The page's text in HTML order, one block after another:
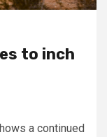
to inch
a continued